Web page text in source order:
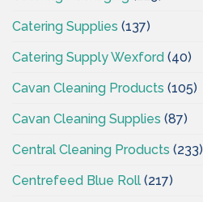
Catering Supplies (137)
Catering Supply Wexford (40)
Cavan Cleaning Products (105)
Cavan Cleaning Supplies (87)
Central Cleaning Products (233)
Centrefeed Blue Roll (217)